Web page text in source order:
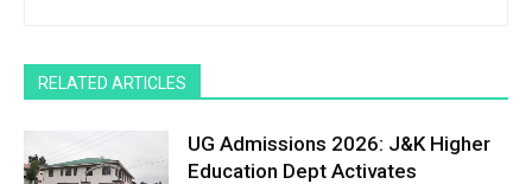
RELATED ARTICLES
UG Admissions 2026: J&K Higher
Education Dept Activates